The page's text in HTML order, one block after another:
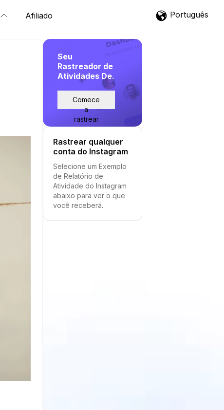
Afiliado Português
Seu
Rastreador de
Atividades De.
Comece
a
rastrear
Rastrear qualquer
conta do Instagram
Selecione um Exemplo
de Relatório de
Atividade do Instagram
abaixo para ver o que
você receberá.